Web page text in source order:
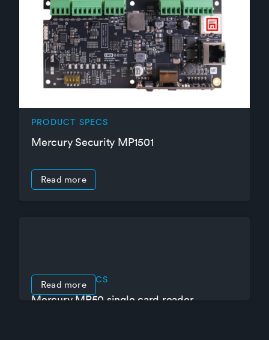
PRODUCT SPECS
Mercury Security MP1501
Read more
PRODUCT SPECS
Mercury MR50 single card reader
Read more